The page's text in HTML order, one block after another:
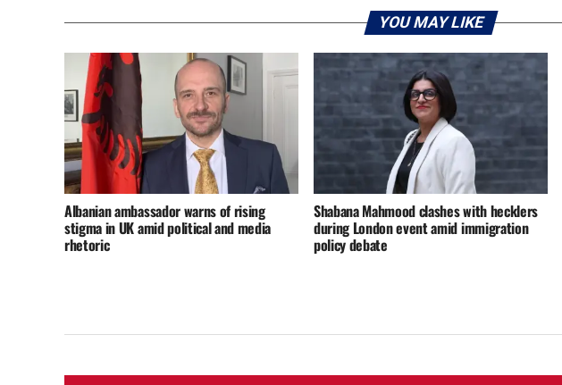
YOU MAY LIKE
Albanian ambassador warns of rising
stigma in UK amid political and media
rhetoric
Shabana Mahmood clashes with hecklers
during London event amid immigration
policy debate